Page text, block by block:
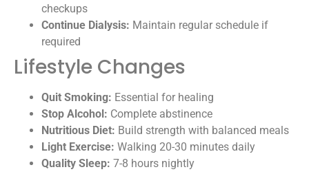
checkups
Continue Dialysis: Maintain regular schedule if
required
Lifestyle Changes
Quit Smoking: Essential for healing
Stop Alcohol: Complete abstinence
Nutritious Diet: Build strength with balanced meals
Light Exercise: Walking 20-30 minutes daily
Quality Sleep: 7-8 hours nightly